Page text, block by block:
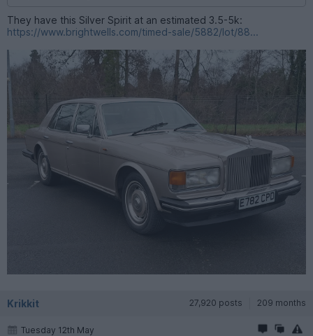
They have this Silver Spirit at an estimated 3.5-5k:
https://www.brightwells.com/timed-sale/5882/lot/88...
Krikkit 27,920 posts 209 months
Tuesday 12th May